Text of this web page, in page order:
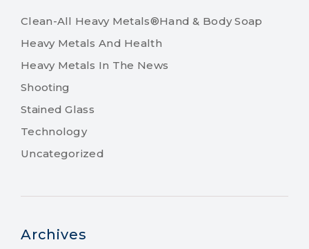
Clean-All Heavy Metals®Hand & Body Soap
Heavy Metals And Health
Heavy Metals In The News
Shooting
Stained Glass
Technology
Uncategorized
Archives